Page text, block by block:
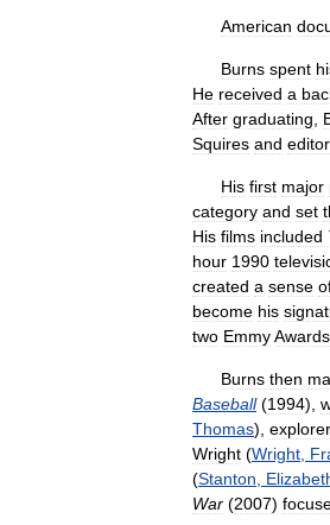
American
Burns spent
He received a
After graduating
Squires and editor
His first major
category and set
His films included
hour 1990
created a sense
become his
two EmmyAwards
Burns then
Baseball(1994),
Thomas),
Wright (Wright
(Stanton
War (2007)